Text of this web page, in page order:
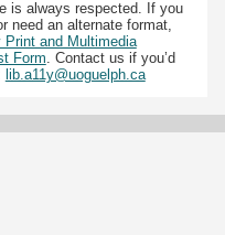
is always respected. If you
need an alternate format,
Print and Multimedia
Form. Contact us if you’d
lib.a11y@uoguelph.ca